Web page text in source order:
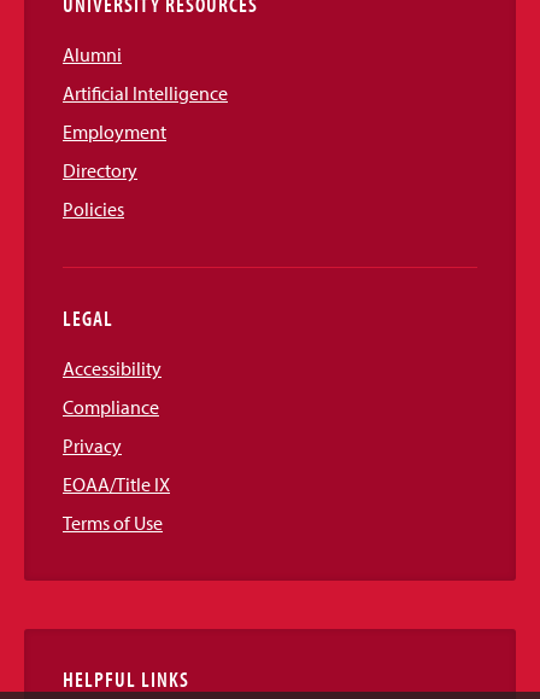
Alumni
Artificial Intelligence
Employment
Directory
Policies
LEGAL
Accessibility
Compliance
Privacy
EOAA/Title IX
Terms of Use
HELPFUL LINKS